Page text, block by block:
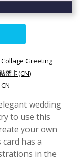
Greeting
贺卡(CN)
CN
wedding
to use this
your own
has a
in the